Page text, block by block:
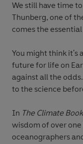
We still have time
Thunberg, one of
comes the
You might think it's
future for life on
against all the
to the science
In The Climate
wisdom of over
oceanographers